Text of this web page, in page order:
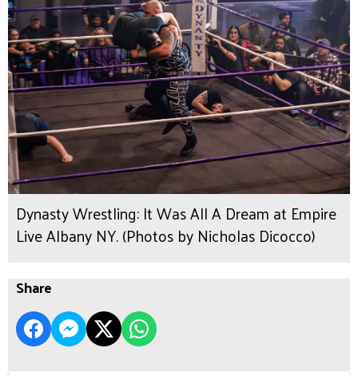
Dynasty Wrestling: It Was All A Dream at Empire
Live Albany NY. (Photos by Nicholas Dicocco)
Share